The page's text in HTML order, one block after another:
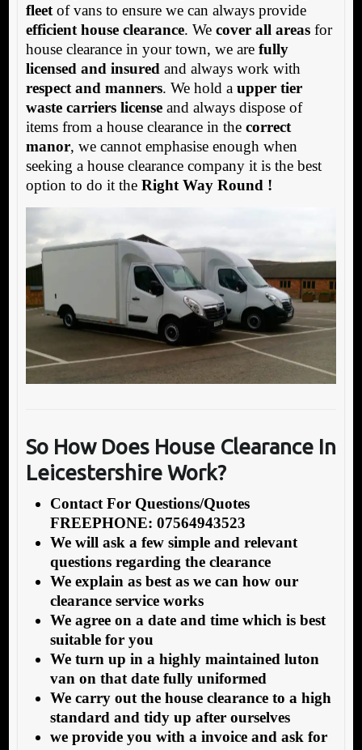
fleetof vans to ensure we can always provide
efficient house clearance. We cover all areasfor
house clearance in your town, we are fully
licensed and insured and always work with
respect and manners. We hold a upper tier
waste carriers licenseand always dispose of
items from a house clearance in the correct
manor, we cannot emphasise enough when
seeking a house clearance company it is the best
option to do it the Right Way Round !
So How Does House Clearance In
Leicestershire Work?
Contact For Questions/Quotes
FREEPHONE: 07564943523
We will ask a few simple and relevant
questions regarding the clearance
We explain as best as we can how our
clearance service works
We agree on a date and time which is best
suitable for you
We turn up in a highly maintained luton
van on that date fully uniformed
We carry out the house clearance to a high
standard and tidy up after ourselves
we provide you with a invoice and ask for